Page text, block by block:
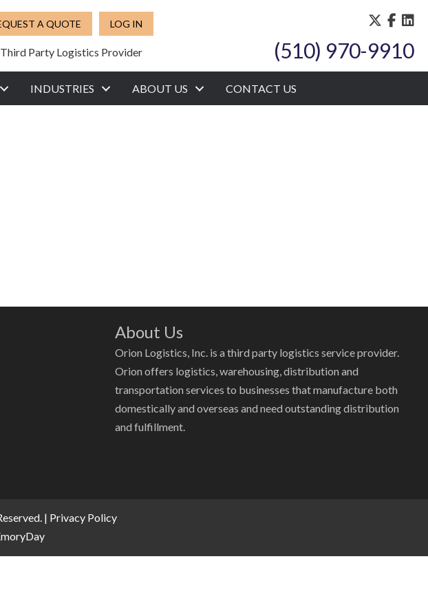
A QUOTE LOG IN
Party Logistics Provider (510) 970-9910
INDUSTRIES ABOUT US CONTACT US
About Us
Orion Logistics, Inc. is a third party logistics service provider.
Orion offers logistics, warehousing, distribution and
transportation services to businesses that manufacture both
domestically and overseas and need outstanding distribution
and fulfillment.
| Privacy Policy